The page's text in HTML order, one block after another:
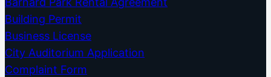
Building Permit
Business License
City Auditorium Application
Complaint Form